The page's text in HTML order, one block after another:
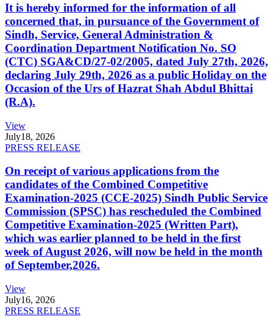
It is hereby informed for the information of all
concerned that, in pursuance of the Government of
Sindh, Service, General Administration &
Coordination Department Notification No. SO
(CTC) SGA&CD/27-02/2005, dated July 27th, 2026,
declaring July 29th, 2026 as a public Holiday on the
Occasion of the Urs of Hazrat Shah Abdul Bhittai
(R.A).
View
July18, 2026
PRESS RELEASE
On receipt of various applications from the
candidates of the Combined Competitive
Examination-2025 (CCE-2025) Sindh Public Service
Commission (SPSC) has rescheduled the Combined
Competitive Examination-2025 (Written Part),
which was earlier planned to be held in the first
week of August 2026, will now be held in the month
of September,2026.
View
July16, 2026
PRESS RELEASE